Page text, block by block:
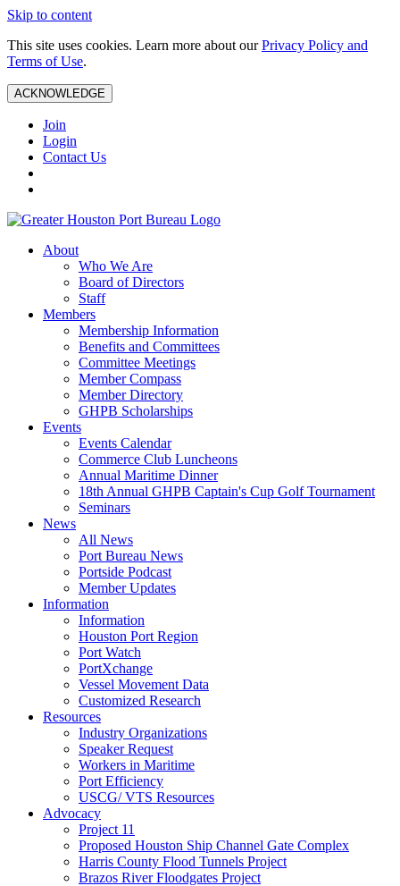
Skip to content
This site uses cookies. Learn more about ourPrivacy Policy and
Terms of Use.
ACKNOWLEDGE
Join
Login
Contact Us
About
Who We Are
Board of Directors
Staff
Members
Membership Information
Benefits and Committees
Committee Meetings
Member Compass
Member Directory
GHPB Scholarships
Events
Events Calendar
Commerce Club Luncheons
Annual Maritime Dinner
18th Annual GHPB Captain's Cup Golf Tournament
Seminars
News
All News
Port Bureau News
Portside Podcast
Member Updates
Information
Information
Houston Port Region
Port Watch
PortXchange
Vessel Movement Data
Customized Research
Resources
Industry Organizations
Speaker Request
Workers in Maritime
Port Efficiency
USCG/ VTS Resources
Advocacy
Project 11
Proposed Houston Ship Channel Gate Complex
Harris County Flood Tunnels Project
Brazos River Floodgates Project